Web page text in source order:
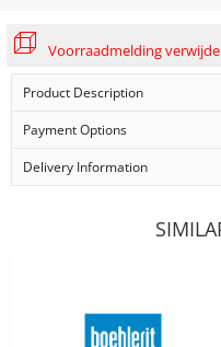
Voorraadmelding
Product Description
Payment Options
Delivery Information